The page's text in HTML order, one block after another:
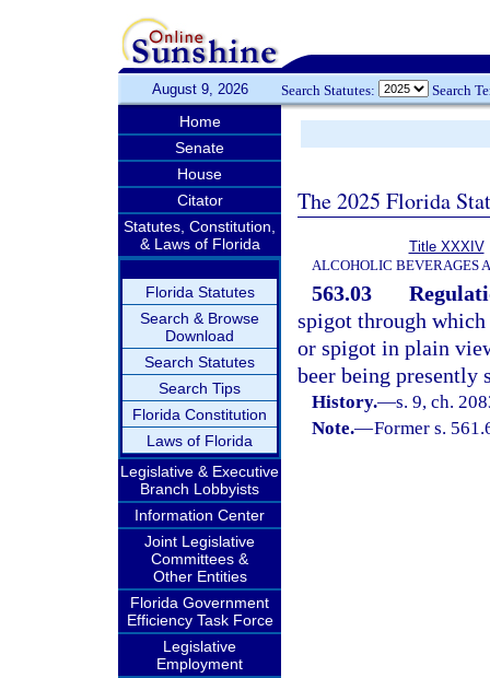
August 9, 2026 Search Statutes: Search
Home
Senate
House
Citator
Statutes, Constitution,
& Laws of Florida
Florida Statutes
Search & Browse
Download
Search Statutes
Search Tips
Florida Constitution
Laws of Florida
Legislative & Executive
Branch Lobbyists
Information Center
Joint Legislative
Committees &
Other Entities
Florida Government
Efficiency Task Force
Legislative
Employment
The 2025 Florida
Title XXXIV
ALCOHOLIC BEVERAGES
563.03
spigot through
or spigot in plain
beer being presently
History.—s. 9, ch.
Note.—Former s.